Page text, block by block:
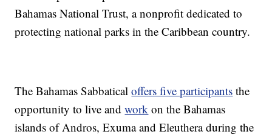
Bahamas National Trust, a nonprofit dedicated to
protecting national parks in the Caribbean country.
The Bahamas Sabbaticaloffers five participants the
opportunity to live andwork on the Bahamas
islands of Andros, Exuma and Eleuthera during the